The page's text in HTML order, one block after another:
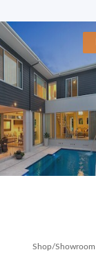
Shop/Showroom